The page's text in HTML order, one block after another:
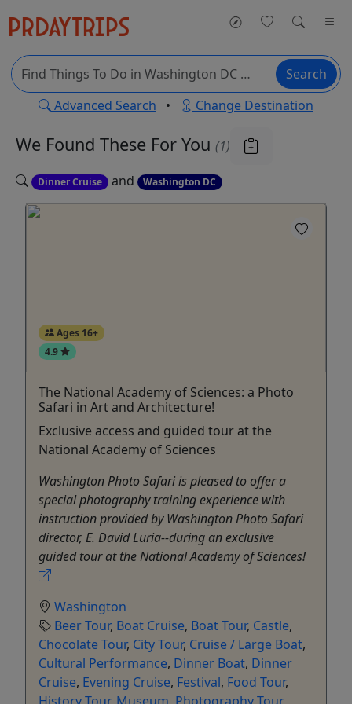
Search
Advanced Search • Change Destination
We Found These For You (1)
Dinner Cruise and Washington DC
Ages 16+
4.9
The National Academy of Sciences: a Photo
Safari in Art and Architecture!
Exclusive access and guided tour at the
National Academy of Sciences
Washington Photo Safari is pleased to offer a
special photography training experience with
instruction provided by Washington Photo Safari
director, E. David Luria--during an exclusive
guided tour at the National Academy of Sciences!
Washington
Beer Tour, Boat Cruise, Boat Tour, Castle,
Chocolate Tour, City Tour, Cruise / Large Boat,
Cultural Performance, Dinner Boat, Dinner
Cruise, Evening Cruise, Festival, Food Tour,